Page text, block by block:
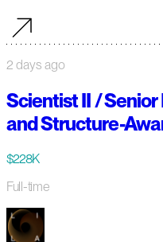
2 days ago
Scientist II /
and Structure-
$228K
Full-time